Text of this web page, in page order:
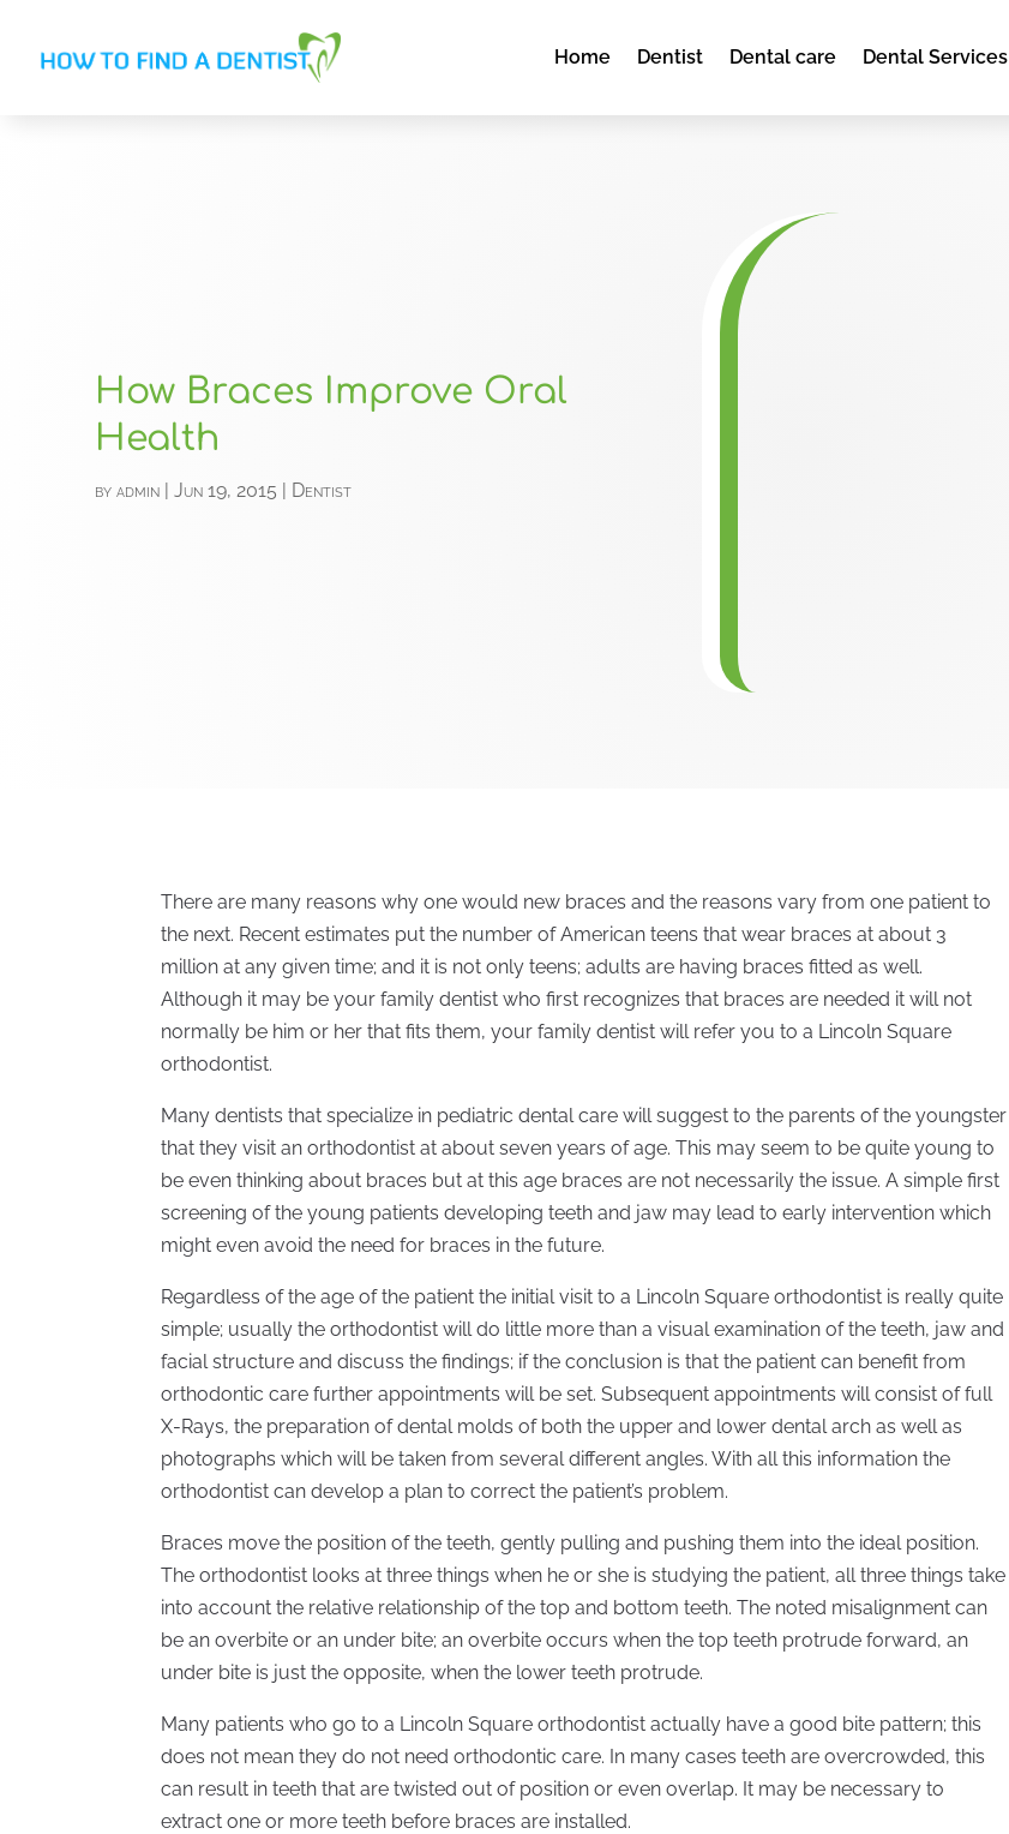
Home Dentist Dental care Dental Services
How Braces Improve Oral
Health
byadmin |Jun 19, 2015 | Dentist
There are many reasons why one would new braces and the reasons vary from one patient to
the next. Recent estimates put the number of American teens that wear braces at about 3
million at any given time; and it is not only teens; adults are having braces fitted as well.
Although it may be your family dentist who first recognizes that braces are needed it will not
normally be him or her that fits them, your family dentist will refer you to a Lincoln Square
orthodontist.
Many dentists that specialize in pediatric dental care will suggest to the parents of the youngster
that they visit an orthodontist at about seven years of age. This may seem to be quite young to
be even thinking about braces but at this age braces are not necessarily the issue. A simple first
screening of the young patients developing teeth and jaw may lead to early intervention which
might even avoid the need for braces in the future.
Regardless of the age of the patient the initial visit to a Lincoln Square orthodontist is really quite
simple; usually the orthodontist will do little more than a visual examination of the teeth, jaw and
facial structure and discuss the findings; if the conclusion is that the patient can benefit from
orthodontic care further appointments will be set. Subsequent appointments will consist of full
X-Rays, the preparation of dental molds of both the upper and lower dental arch as well as
photographs which will be taken from several different angles. With all this information the
orthodontist can develop a plan to correct the patient’s problem.
Braces move the position of the teeth, gently pulling and pushing them into the ideal position.
The orthodontist looks at three things when he or she is studying the patient, all three things take
into account the relative relationship of the top and bottom teeth. The noted misalignment can
be an overbite or an under bite; an overbite occurs when the top teeth protrude forward, an
under bite is just the opposite, when the lower teeth protrude.
Many patients who go to a Lincoln Square orthodontist actually have a good bite pattern; this
does not mean they do not need orthodontic care. In many cases teeth are overcrowded, this
can result in teeth that are twisted out of position or even overlap. It may be necessary to
extract one or more teeth before braces are installed.